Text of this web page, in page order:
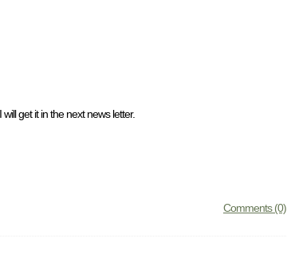
get it in the next news letter.
Comments (0)